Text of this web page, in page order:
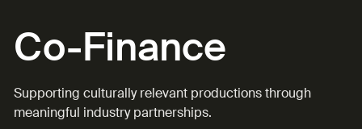
Co-Finance
Supporting culturally relevant productions through
meaningful industry partnerships.